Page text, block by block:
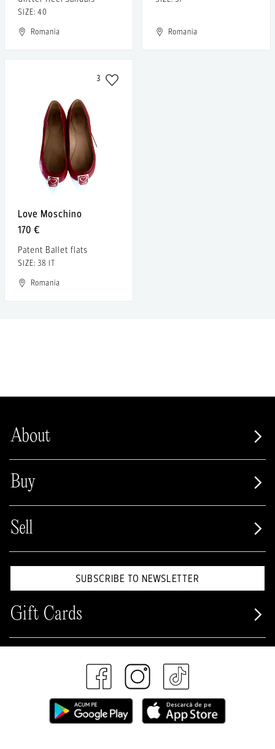
SIZE: 40
Romania
Romania
3
Love Moschino
170 €
Patent Ballet flats
SIZE: 38 IT
Romania
About
Buy
Sell
SUBSCRIBE TO NEWSLETTER
Gift Cards